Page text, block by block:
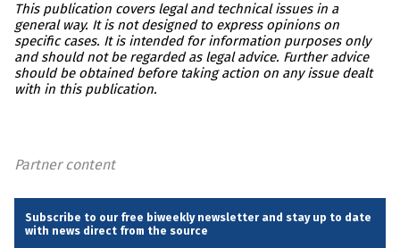
This publication covers legal and technical issues in a
general way. It is not designed to express opinions on
specific cases. It is intended for information purposes only
and should not be regarded as legal advice. Further advice
should be obtained before taking action on any issue dealt
with in this publication.
Partner content
Subscribe to our free biweekly newsletter and stay up to date
with news direct from the source